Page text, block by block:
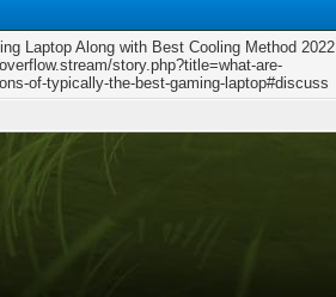
Laptop Along with Best Cooling Method 2022
story.php?title=what-are-
of-typically-the-best-gaming-laptop#discuss